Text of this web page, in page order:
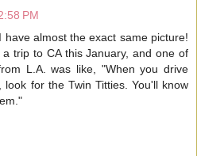
PM
have almost the exact same picture!
trip to CA this January, and one of
L.A. was like, "When you drive
look for the Twin Titties. You'll know